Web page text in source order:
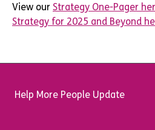
View our Strategy One-Pager
Strategy for 2025 and Beyond
Help More People Update